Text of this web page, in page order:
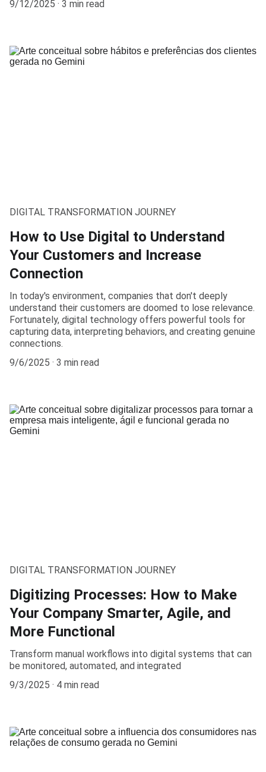
9/12/2025 3 min read
DIGITAL TRANSFORMATION JOURNEY
How to Use Digital to Understand
Your Customers and Increase
Connection
In today's environment, companies that don't deeply
understand their customers are doomed to lose relevance.
Fortunately, digital technology offers powerful tools for
capturing data, interpreting behaviors, and creating genuine
connections.
9/6/2025
3 min read
DIGITAL TRANSFORMATION JOURNEY
Digitizing Processes: How to Make
Your Company Smarter, Agile, and
More Functional
Transform manual workflows into digital systems that can
be monitored, automated, and integrated
9/3/2025
4 min read